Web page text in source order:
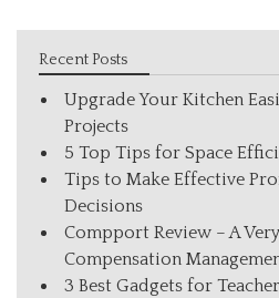
Recent Posts
Upgrade Your Kitchen
Projects
5 Top Tips for Space
Tips to Make Effective
Decisions
Compport Review – A
Compensation
3 Best Gadgets for Teacher